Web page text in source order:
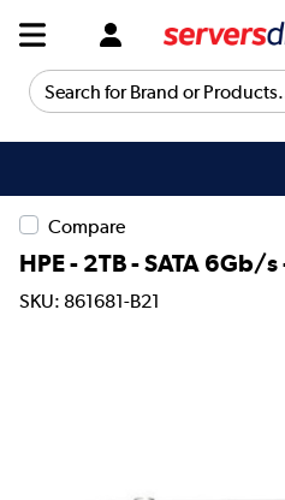
Search for Brand or
Compare
HPE - 2TB - SATA 6Gb/
SKU: 861681-B21